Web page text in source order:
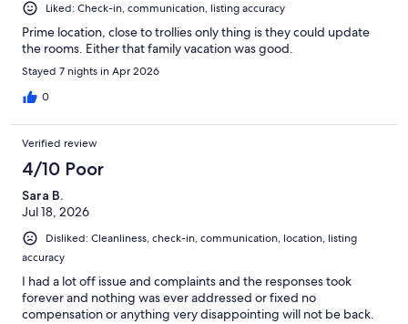
Liked: Check-in, communication, listing accuracy
Prime location, close to trollies only thing is they could update
the rooms. Either that family vacation was good.
Stayed 7 nights in Apr 2026
0
Verified review
4/10 Poor
Sara B.
Jul 18, 2026
Disliked: Cleanliness, check-in, communication, location, listing
accuracy
I had a lot off issue and complaints and the responses took
forever and nothing was ever addressed or fixed no
compensation or anything very disappointing will not be back.